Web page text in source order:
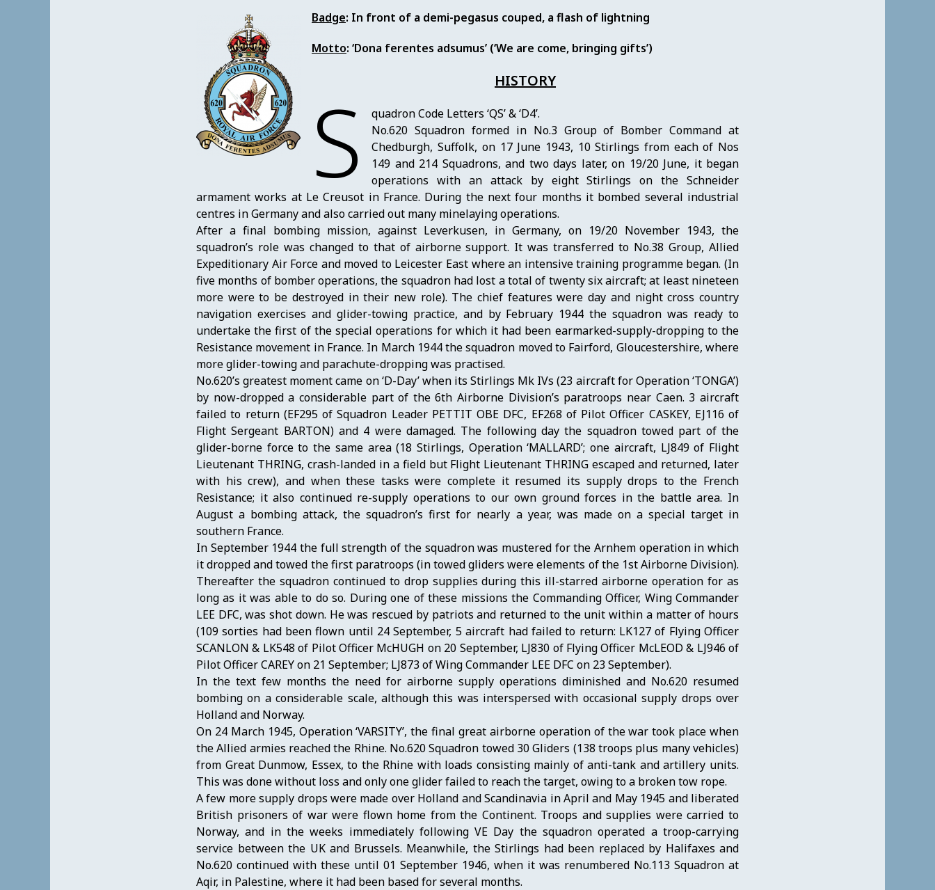
Badge: In front of a demi-pegasus couped, a flash of lightning
Motto: ‘Dona ferentes adsumus’ (‘We are come, bringing gifts’)
HISTORY
S
quadron Code Letters ‘QS’ & ‘D4’.
No.620 Squadron formed in No.3 Group of Bomber Command at
Chedburgh, Suffolk, on 17 June 1943, 10 Stirlings from each of Nos
149 and 214 Squadrons, and two days later, on 19/20 June, it began
operations with an attack by eight Stirlings on the Schneider
armament works at Le Creusot in France. During the next four months it bombed several industrial
centres in Germany and also carried out many minelaying operations.
After a final bombing mission, against Leverkusen, in Germany, on 19/20 November 1943, the
squadron’s role was changed to that of airborne support. It was transferred to No.38 Group, Allied
Expeditionary Air Force and moved to Leicester East where an intensive training programme began. (In
five months of bomber operations, the squadron had lost a total of twenty six aircraft; at least nineteen
more were to be destroyed in their new role). The chief features were day and night cross country
navigation exercises and glider-towing practice, and by February 1944 the squadron was ready to
undertake the first of the special operations for which it had been earmarked-supply-dropping to the
Resistance movement in France. In March 1944 the squadron moved to Fairford, Gloucestershire, where
more glider-towing and parachute-dropping was practised.
No.620’s greatest moment came on ‘D-Day’ when its Stirlings Mk IVs (23 aircraft for Operation ‘TONGA’)
by now-dropped a considerable part of the 6th Airborne Division’s paratroops near Caen. 3 aircraft
failed to return (EF295 of Squadron Leader PETTIT OBE DFC, EF268 of Pilot Officer CASKEY, EJ116 of
Flight Sergeant BARTON) and 4 were damaged. The following day the squadron towed part of the
glider-borne force to the same area (18 Stirlings, Operation ‘MALLARD’; one aircraft, LJ849 of Flight
Lieutenant THRING, crash-landed in a field but Flight Lieutenant THRING escaped and returned, later
with his crew), and when these tasks were complete it resumed its supply drops to the French
Resistance; it also continued re-supply operations to our own ground forces in the battle area. In
August a bombing attack, the squadron’s first for nearly a year, was made on a special target in
southern France.
In September 1944 the full strength of the squadron was mustered for the Arnhem operation in which
it dropped and towed the first paratroops (in towed gliders were elements of the 1st Airborne Division).
Thereafter the squadron continued to drop supplies during this ill-starred airborne operation for as
long as it was able to do so. During one of these missions the Commanding Officer, Wing Commander
LEE DFC, was shot down. He was rescued by patriots and returned to the unit within a matter of hours
(109 sorties had been flown until 24 September, 5 aircraft had failed to return: LK127 of Flying Officer
SCANLON & LK548 of Pilot Officer McHUGH on 20 September, LJ830 of Flying Officer McLEOD & LJ946 of
Pilot Officer CAREY on 21 September; LJ873 of Wing Commander LEE DFC on 23 September).
In the text few months the need for airborne supply operations diminished and No.620 resumed
bombing on a considerable scale, although this was interspersed with occasional supply drops over
Holland and Norway.
On 24 March 1945, Operation ‘VARSITY’, the final great airborne operation of the war took place when
the Allied armies reached the Rhine. No.620 Squadron towed 30 Gliders (138 troops plus many vehicles)
from Great Dunmow, Essex, to the Rhine with loads consisting mainly of anti-tank and artillery units.
This was done without loss and only one glider failed to reach the target, owing to a broken tow rope.
A few more supply drops were made over Holland and Scandinavia in April and May 1945 and liberated
British prisoners of war were flown home from the Continent. Troops and supplies were carried to
Norway, and in the weeks immediately following VE Day the squadron operated a troop-carrying
service between the UK and Brussels. Meanwhile, the Stirlings had been replaced by Halifaxes and
No.620 continued with these until 01 September 1946, when it was renumbered No.113 Squadron at
Aqir, in Palestine, where it had been based for several months.